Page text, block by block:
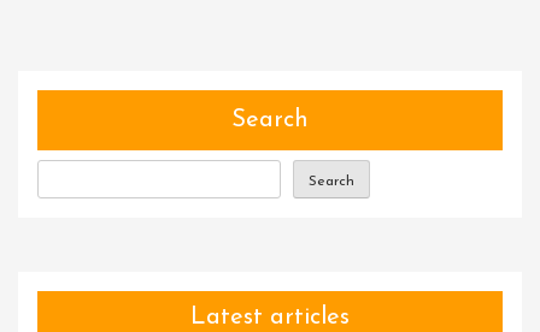
Search
Search
Latest articles